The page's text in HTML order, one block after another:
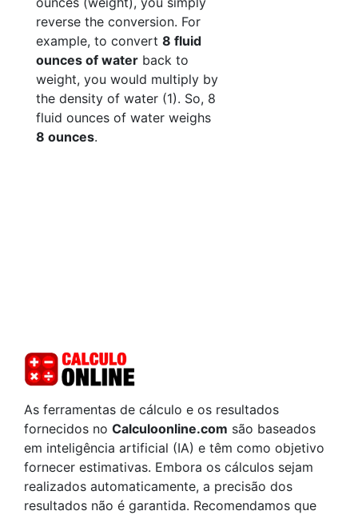
reverse the conversion. For
example, to convert 8 fluid
ounces of water back to
weight, you would multiply by
the density of water (1). So, 8
fluid ounces of water weighs
8 ounces.
As ferramentas de cálculo e os resultados
fornecidos no Calculoonline.com são baseados
em inteligência artificial (IA) e têm como objetivo
fornecer estimativas. Embora os cálculos sejam
realizados automaticamente, a precisão dos
resultados não é garantida. Recomendamos que